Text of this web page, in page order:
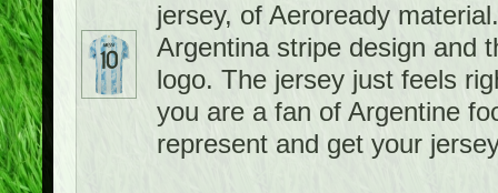
jersey, of Aeroready
Argentina stripe design and
logo. The jersey just feels
you are a fan of Argentine
represent and get your